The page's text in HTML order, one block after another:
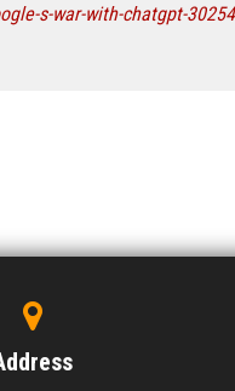
s-war-with-chatgpt-